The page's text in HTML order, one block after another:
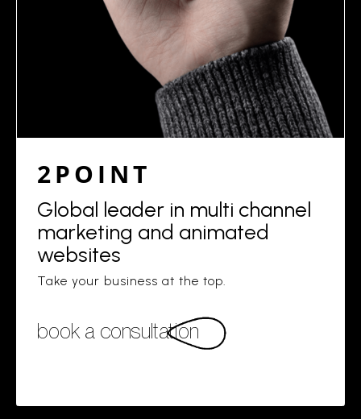
2POINT
Global leader in multi channel
marketing and animated
websites
Take your business at the top.
book a consultation